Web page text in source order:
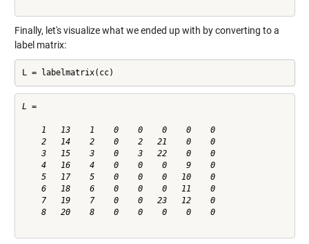
Finally, let's visualize what we ended up with by converting to a
label matrix:
L = labelmatrix(cc)
L =
    1   13    1    0    0    0    0    0
    2   14    2    0    2   21    0    0
    3   15    3    0    3   22    0    0
    4   16    4    0    0    0    9    0
    5   17    5    0    0    0   10    0
    6   18    6    0    0    0   11    0
    7   19    7    0    0   23   12    0
    8   20    8    0    0    0    0    0